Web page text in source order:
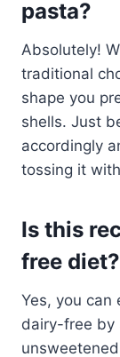
pasta?
Absolutely!
traditional
shape you
shells. Just
accordingly
tossing it
Is this
free diet?
Yes, you can
dairy-free by